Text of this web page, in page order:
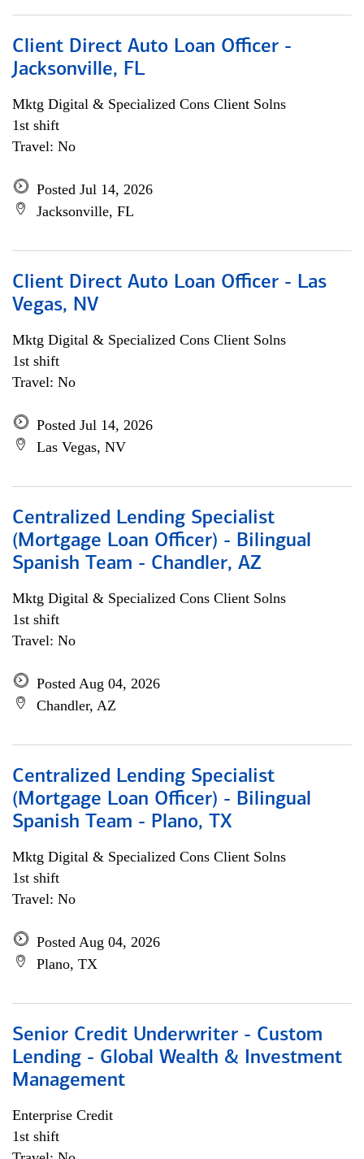
Client Direct Auto Loan Officer -
Jacksonville, FL
Mktg Digital & Specialized Cons Client Solns
1st shift
Travel: No
Posted Jul 14, 2026
Jacksonville, FL
Client Direct Auto Loan Officer - Las
Vegas, NV
Mktg Digital & Specialized Cons Client Solns
1st shift
Travel: No
Posted Jul 14, 2026
Las Vegas, NV
Centralized Lending Specialist
(Mortgage Loan Officer) - Bilingual
Spanish Team - Chandler, AZ
Mktg Digital & Specialized Cons Client Solns
1st shift
Travel: No
Posted Aug 04, 2026
Chandler, AZ
Centralized Lending Specialist
(Mortgage Loan Officer) - Bilingual
Spanish Team - Plano, TX
Mktg Digital & Specialized Cons Client Solns
1st shift
Travel: No
Posted Aug 04, 2026
Plano, TX
Senior Credit Underwriter - Custom
Lending - Global Wealth & Investment
Management
Enterprise Credit
1st shift